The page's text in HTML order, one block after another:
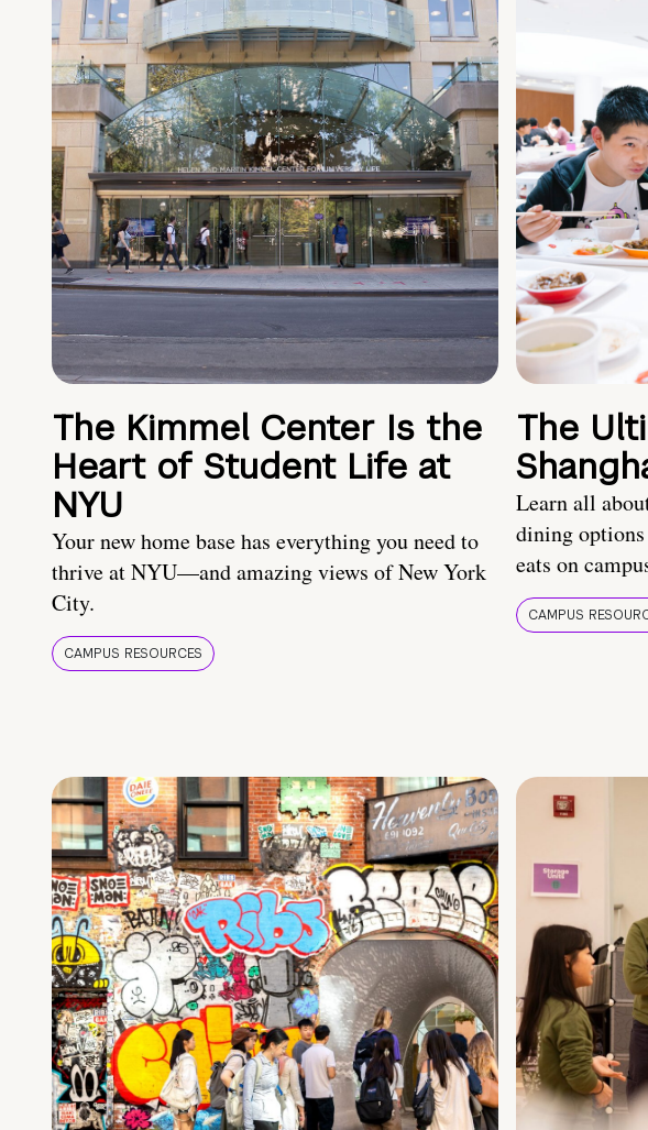
The Kimmel Center Is the
Heart of Student Life at
NYU
Your new home base has everything you need to
thrive at NYU—and amazing views of New York
City.
CAMPUS RESOURCES
The
Learn all
dining
eats on
CAMPUS